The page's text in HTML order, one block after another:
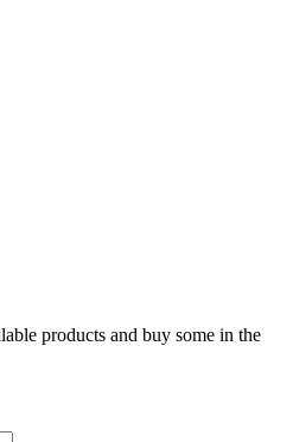
products and buy some in the